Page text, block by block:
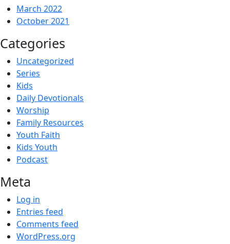
March 2022
October 2021
Categories
Uncategorized
Series
Kids
Daily Devotionals
Worship
Family Resources
Youth Faith
Kids Youth
Podcast
Meta
Log in
Entries feed
Comments feed
WordPress.org